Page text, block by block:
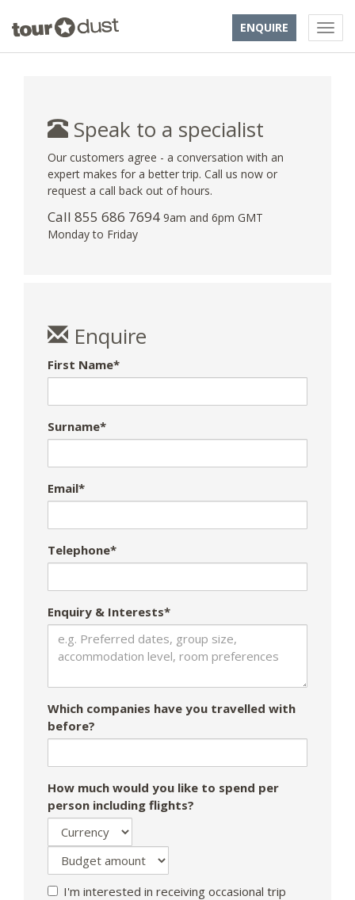
ENQUIRE
Speak to a specialist
Our customers agree - a conversation with an
expert makes for a better trip. Call us now or
request a call back out of hours.
Call 855 686 7694 9am and 6pm GMT
Monday to Friday
Enquire
First Name*
Surname*
Email*
Telephone*
Enquiry & Interests*
Which companies have you travelled with
before?
How much would you like to spend per
person including flights?
I'm interested in receiving occasional trip